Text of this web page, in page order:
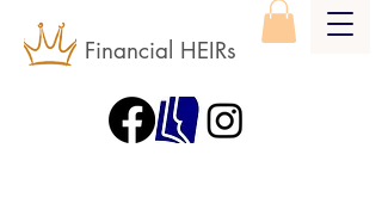
Financial HEIRs